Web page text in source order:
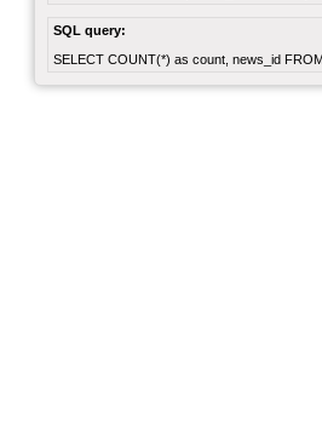
SQL query:
SELECT COUNT(*) as count, news_id